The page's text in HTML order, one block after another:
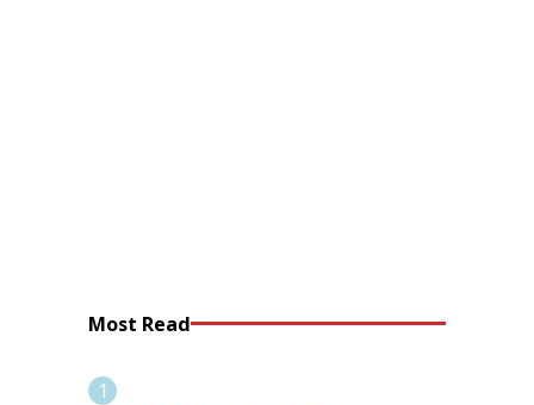
Most Read